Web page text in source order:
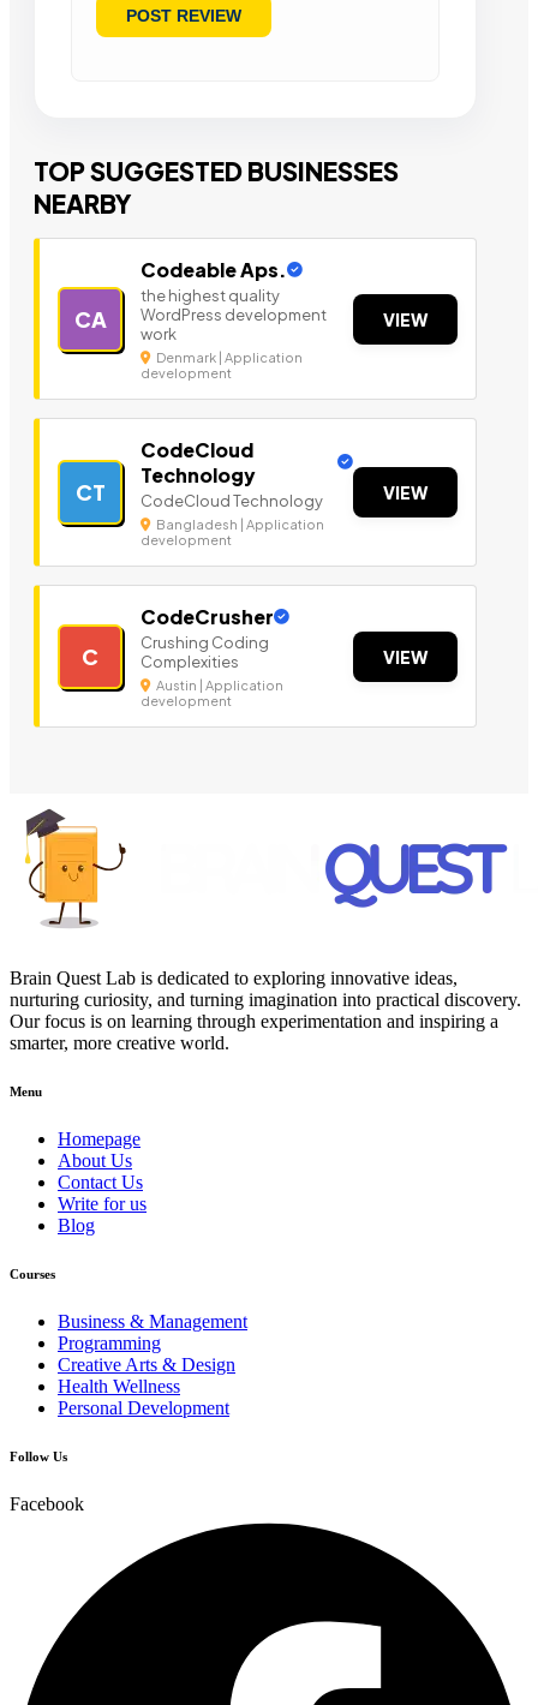
TOP SUGGESTED BUSINESSES
NEARBY
CA
Codeable Aps.
the highest quality
WordPress development
work
Denmark | Application
development
VIEW
CT
CodeCloud
Technology
CodeCloud Technology
Bangladesh | Application
development
VIEW
C
CodeCrusher
Crushing Coding
Complexities
Austin | Application
development
VIEW
Brain Quest Lab is dedicated to exploring innovative ideas,
nurturing curiosity, and turning imagination into practical discovery.
Our focus is on learning through experimentation and inspiring a
smarter, more creative world.
Menu
Homepage
About Us
Contact Us
Write for us
Blog
Courses
Business & Management
Programming
Creative Arts & Design
Health Wellness
Personal Development
Follow Us
Facebook